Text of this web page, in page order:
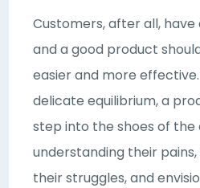
Customers, after all,
and a good product
easier and more
delicate equilibrium, a
step into the shoes of the
understanding their
their struggles, and